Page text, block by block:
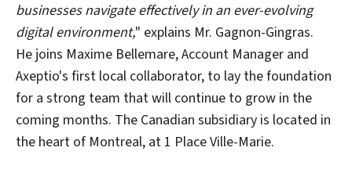
businesses navigate effectively in an ever-evolving
digital environment," explains Mr. Gagnon-Gingras.
He joins Maxime Bellemare, Account Manager and
Axeptio's first local collaborator, to lay the foundation
for a strong team that will continue to grow in the
coming months. The Canadian subsidiary is located in
the heart of Montreal, at 1 Place Ville-Marie.